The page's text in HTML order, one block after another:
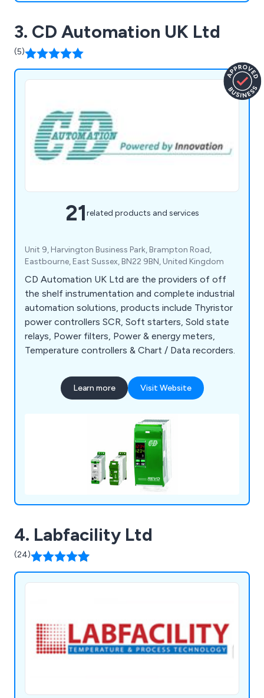
3. CD Automation UK Ltd
(5)
21related products and services
Unit 9, Harvington Business Park, Brampton Road,
Eastbourne, East Sussex, BN22 9BN, United Kingdom
CD Automation UK Ltd are the providers of off
the shelf instrumentation and complete industrial
automation solutions, products include Thyristor
power controllers SCR, Soft starters, Sold state
relays, Power filters, Power & energy meters,
Temperature controllers & Chart / Data recorders.
Learn more Visit Website
4. Labfacility Ltd
(24)